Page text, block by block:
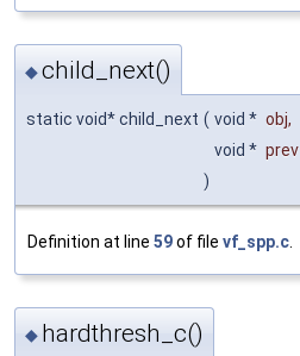
◆child_next()
static void* child_next ( void * obj,
void * prev
)
Definition at line 59of file vf_spp.c
◆ hardthresh_c()